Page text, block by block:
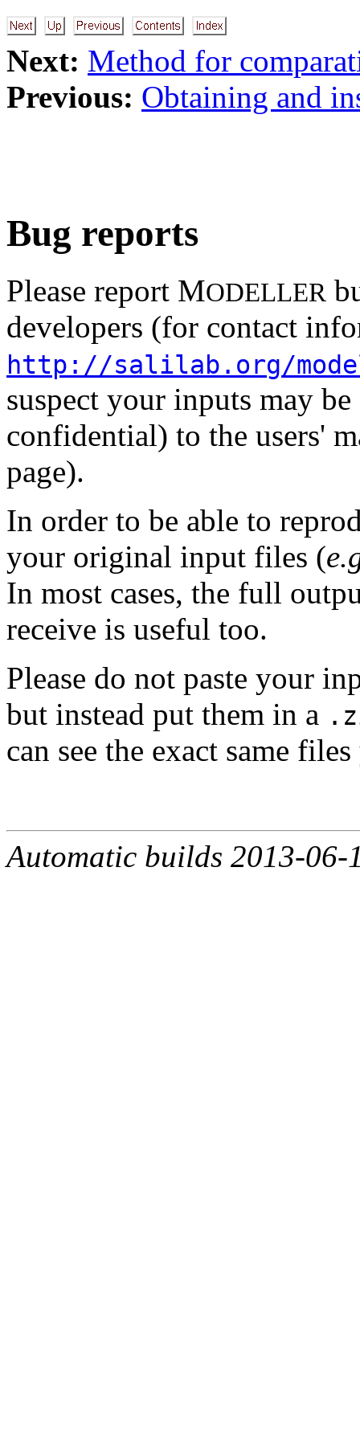
Next: Method for
Previous: Obtaining and
Bug reports
Please report MODELLER
developers (for contact
http://salilab.org/
suspect your inputs may
confidential) to the users'
page).
In order to be able to
your original input files (
In most cases, the full
receive is useful too.
Please do not paste your
but instead put them in a
can see the exact same
Automatic builds 2013-06-